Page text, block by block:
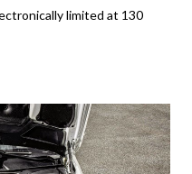
limited at 130